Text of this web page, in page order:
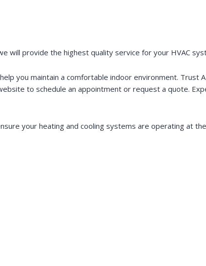
will provide the highest quality service for your HVAC
you maintain a comfortable indoor environment. Trust
to schedule an appointment or request a quote.
your heating and cooling systems are operating at